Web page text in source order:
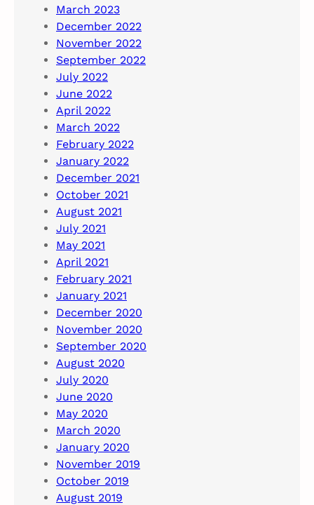
March 2023
December 2022
November 2022
September 2022
July 2022
June 2022
April 2022
March 2022
February 2022
January 2022
December 2021
October 2021
August 2021
July 2021
May 2021
April 2021
February 2021
January 2021
December 2020
November 2020
September 2020
August 2020
July 2020
June 2020
May 2020
March 2020
January 2020
November 2019
October 2019
August 2019